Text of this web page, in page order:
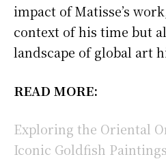
impact of Matisse’s
context of his time but
landscape of global art
READ MORE:
Exploring the Oriental
Iconic Goldfish Paintings